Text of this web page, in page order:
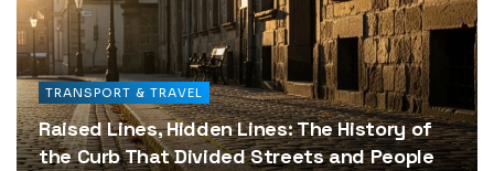
TRANSPORT & TRAVEL
Raised Lines, Hidden Lines: The History of
the Curb That Divided Streets and People